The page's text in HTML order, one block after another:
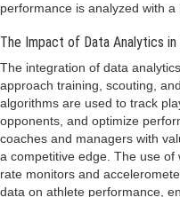
performance is analyzed with
The Impact of Data Analytics
The integration of data
approach training, scouting,
algorithms are used to track
opponents, and optimize
coaches and managers with
a competitive edge. The use
rate monitors and
data on athlete performance,